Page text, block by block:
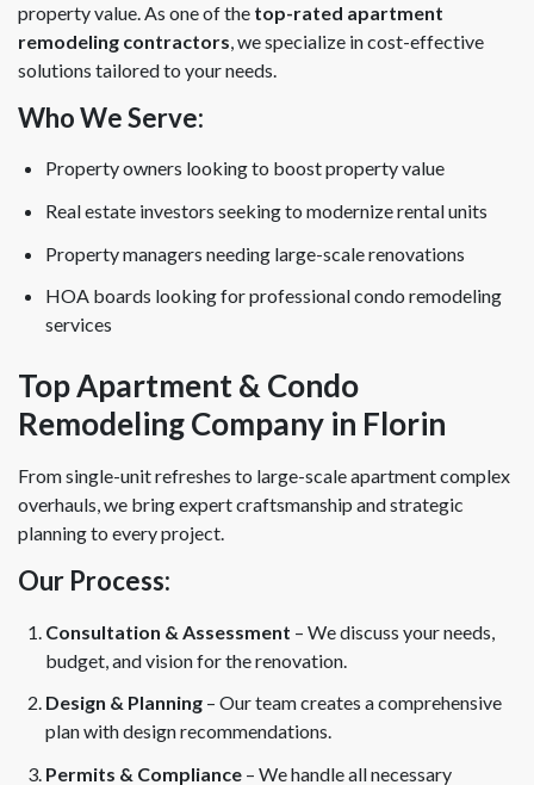
property value. As one of the top-rated apartment
remodeling contractors, we specialize in cost-effective
solutions tailored to your needs.
Who We Serve:
Property owners looking to boost property value
Real estate investors seeking to modernize rental units
Property managers needing large-scale renovations
HOA boards looking for professional condo remodeling
services
Top Apartment & Condo
Remodeling Company in Florin
From single-unit refreshes to large-scale apartment complex
overhauls, we bring expert craftsmanship and strategic
planning to every project.
Our Process:
Consultation & Assessment – We discuss your needs,
budget, and vision for the renovation.
Design & Planning – Our team creates a comprehensive
plan with design recommendations.
Permits & Compliance – We handle all necessary